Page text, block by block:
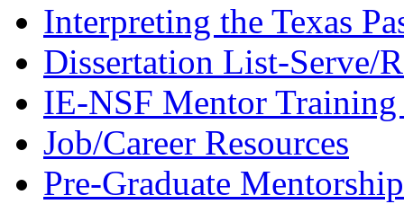
Interpreting the Texas
Dissertation List-Serve/
IE-NSF Mentor
Job/Career Resources
Pre-Graduate Mentorship